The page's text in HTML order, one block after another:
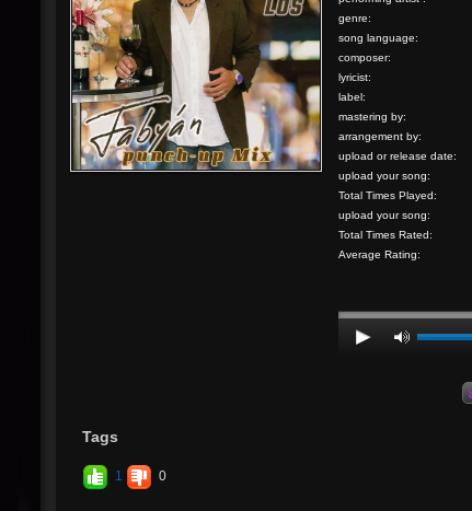
genre:
song language:
composer:
lyricist:
label:
mastering by:
arrangement by:
upload or release date:
upload your song:
Total Times Played:
upload your song:
Total Times Rated:
Average Rating:
Tags
1 0